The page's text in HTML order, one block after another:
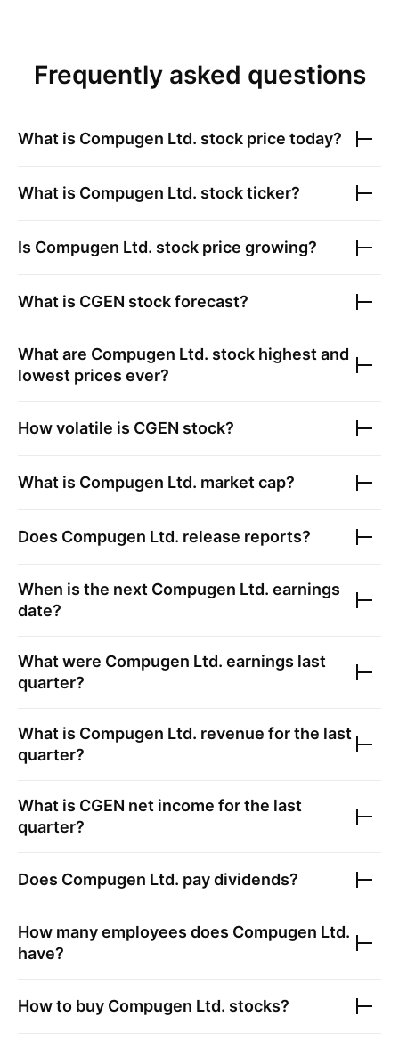
Frequently asked questions
What is Compugen Ltd. stock price today?
What is Compugen Ltd. stock ticker?
Is Compugen Ltd. stock price growing?
What is CGEN stock forecast?
What are Compugen Ltd. stock highest and
lowest prices ever?
How volatile is CGEN stock?
What is Compugen Ltd. market cap?
Does Compugen Ltd. release reports?
When is the next Compugen Ltd. earnings
date?
What were Compugen Ltd. earnings last
quarter?
What is Compugen Ltd. revenue for the last
quarter?
What is CGEN net income for the last
quarter?
Does Compugen Ltd. pay dividends?
How many employees does Compugen Ltd.
have?
How to buy Compugen Ltd. stocks?